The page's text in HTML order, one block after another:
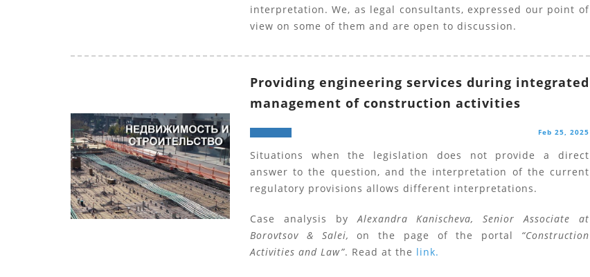
interpretation. We, as legal consultants, expressed our point of
view on some of them and are open to discussion.
Providing engineering services during integrated
management of construction activities
Feb 25, 2025
Situations when the legislation does not provide a direct
answer to the question, and the interpretation of the current
regulatory provisions allows different interpretations.
Case analysis byAlexandra Kanischeva, Senior Associate at
Borovtsov & Salei, on the page of the portal “Construction
Activities and Law”. Read at the link.